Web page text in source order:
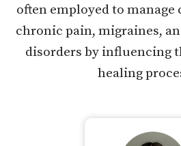
often employed to manage
chronic pain, migraines,
disorders by influencing
healing